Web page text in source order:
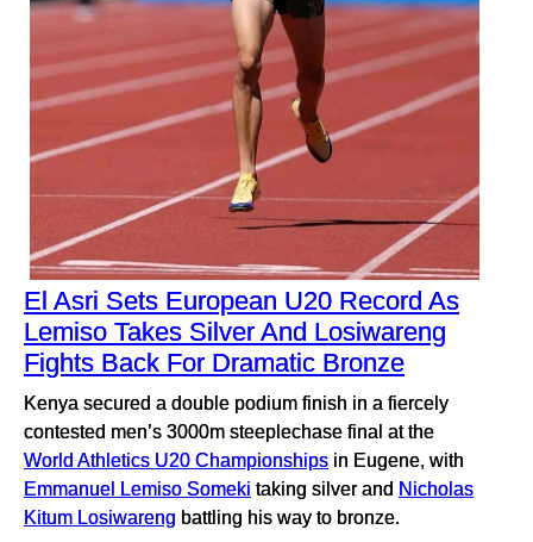
El Asri Sets European U20 Record As
Lemiso Takes Silver And Losiwareng
Fights Back For Dramatic Bronze
Kenya secured a double podium finish in a fiercely
contested men’s 3000m steeplechase final at the
World Athletics U20 Championships in Eugene, with
Emmanuel Lemiso Someki taking silver and Nicholas
Kitum Losiwareng battling his way to bronze.